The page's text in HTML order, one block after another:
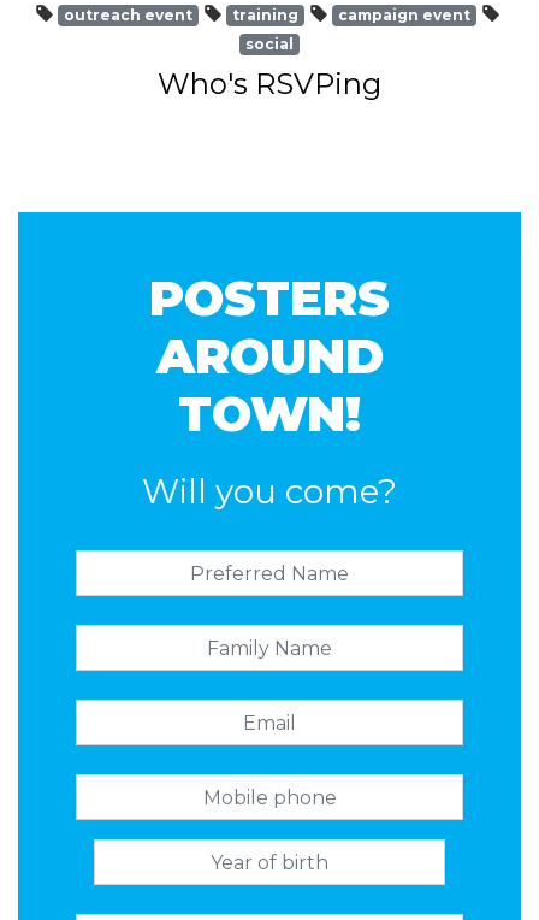
outreach event training
campaign event
social
Who's RSVPing
POSTERS
AROUND
TOWN!
Will you come?